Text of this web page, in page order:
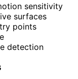
sensitivity
surfaces
points
detection